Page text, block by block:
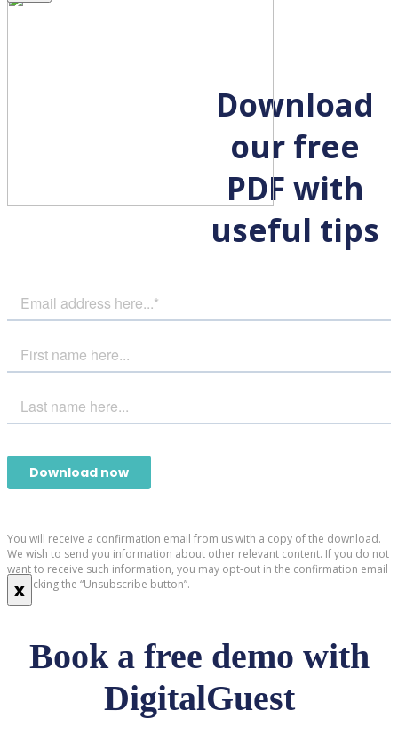
Download
our free
PDF with
useful tips
You will receive a confirmation email from us with a copy of the download.
We wish to send you information about other relevant content. If you do not
want to receive such information, you may opt-out in the confirmation email
by clicking the “Unsubscribe button”.
x
Book a free demo with
DigitalGuest